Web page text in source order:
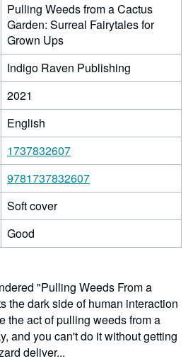
Pulling Weeds from a Cactus
Garden: Surreal Fairytales for
Grown Ups
Indigo Raven Publishing
2021
English
1737832607
9781737832607
Soft cover
Good
"Pulling Weeds From a
the dark side of human interaction
the act of pulling weeds from a
and you can't do it without getting
deliver...